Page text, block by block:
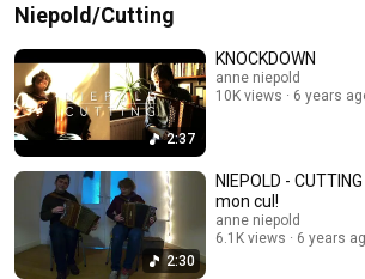
Niepold/Cutting
2:37
KNOCKDOWN
anne niepold
10K views
6 years
2:30
NIEPOLD -
mon cul!
anne niepold
6.1K views
6 years